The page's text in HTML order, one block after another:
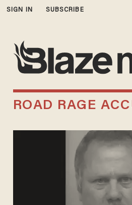
SIGN IN SUBSCRIBE
ROAD RAGE